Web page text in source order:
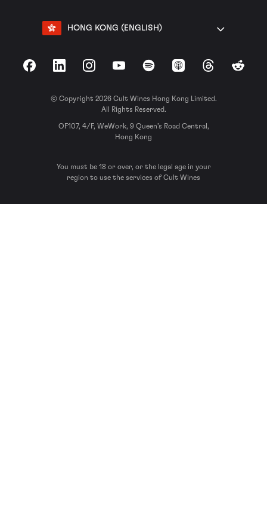
HONG KONG (ENGLISH)
FacebookLinkedInInstagramYouTubeSpotify Apple Podcasts
ThreadsReddit
© Copyright 2026 Cult Wines Hong Kong Limited.
All Rights Reserved.
OF107, 4/F, WeWork, 9 Queen’s Road Central,
Hong Kong
You must be 18 or over, or the legal age in your
region to use the services of Cult Wines